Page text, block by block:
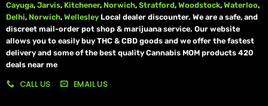
Cayuga, Jarvis, Kitchener, Norwich, Stratford, Woodstock, Waterloo,
Delhi, Norwich, Wellesley Local dealer discounter. We are a safe, and
discreet mail-order pot shop & marijuana service. Our website
allows you to easily buy THC & CBD goods and we offer the fastest
delivery and some of the best quality Cannabis MOM products 420
deals near me
CALL US EMAIL US